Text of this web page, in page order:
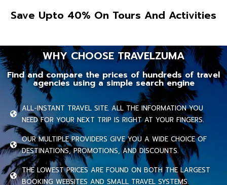
Save Upto 40% On Tours And Activities
WHY CHOOSE TRAVELZUMA
Find and compare the prices of hundreds of travel
agencies using a simple search engine
ALL-INSTANT TRAVEL SITE. ALL THE INFORMATION YOU
NEED FOR YOUR NEXT TRIP IS RIGHT AT YOUR FINGERS.
OUR MULTIPLE PROVIDERS GIVE YOU A WIDE CHOICE OF
DESTINATIONS, PROMOTIONS, AND DISCOUNTS.
THE LOWEST PRICES ARE FOUND ON BOTH THE LARGEST
BOOKING WEBSITES AND SMALL TRAVEL SYSTEMS.